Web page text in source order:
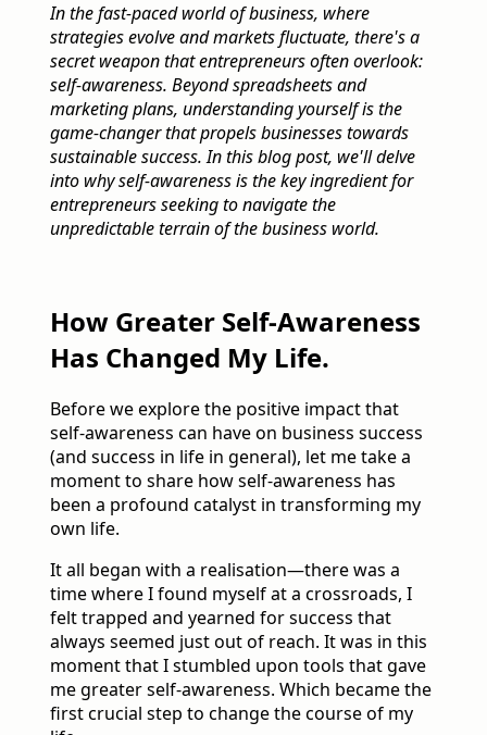
In the fast-paced world of business, where
strategies evolve and markets fluctuate, there's a
secret weapon that entrepreneurs often overlook:
self-awareness. Beyond spreadsheets and
marketing plans, understanding yourself is the
game-changer that propels businesses towards
sustainable success. In this blog post, we'll delve
into why self-awareness is the key ingredient for
entrepreneurs seeking to navigate the
unpredictable terrain of the business world.
How Greater Self-Awareness
Has Changed My Life.
Before we explore the positive impact that
self-awareness can have on business success
(and success in life in general), let me take a
moment to share how self-awareness has
been a profound catalyst in transforming my
own life.
It all began with a realisation—there was a
time where I found myself at a crossroads, I
felt trapped and yearned for success that
always seemed just out of reach. It was in this
moment that I stumbled upon tools that gave
me greater self-awareness. Which became the
first crucial step to change the course of my